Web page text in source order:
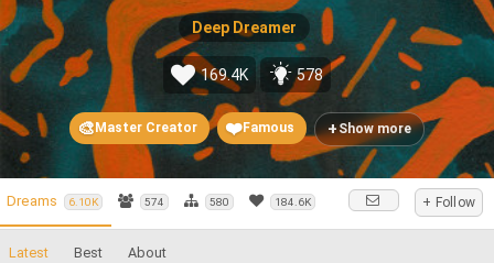
Deep Dreamer
169.4K 578
🎨 Master Creator ❤️Famous +Show more
Dreams 6.10K 574 580 184.6K + Follow
Latest Best About